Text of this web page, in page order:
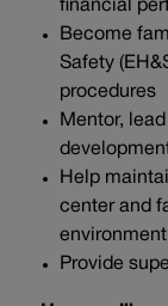
financial
Become
Safety
procedures
Mentor,
Help
center and
environment
Provide